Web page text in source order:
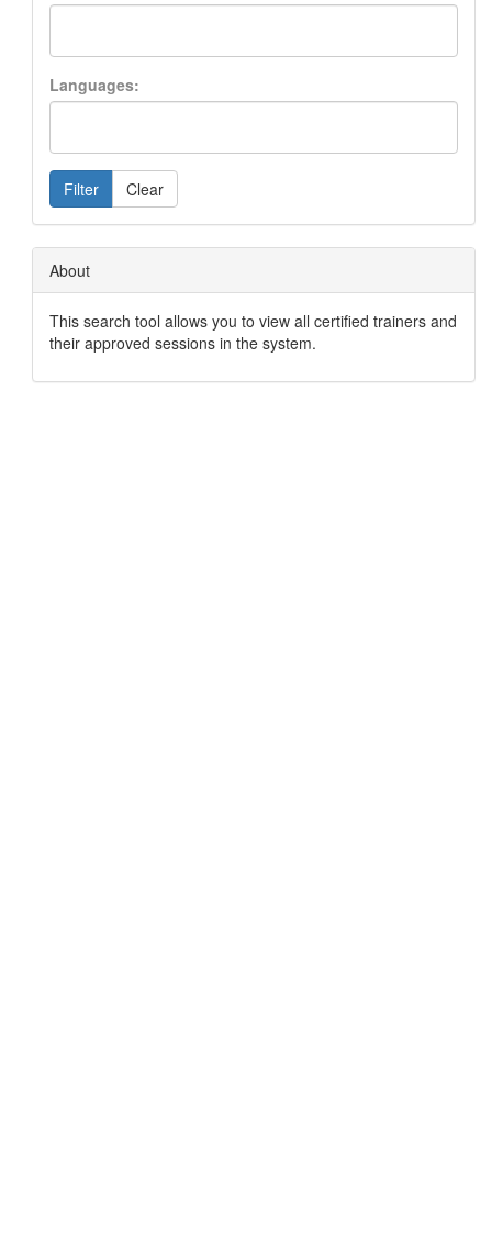
Languages:
Filter Clear
About
This search tool allows you to view all certified trainers and
their approved sessions in the system.